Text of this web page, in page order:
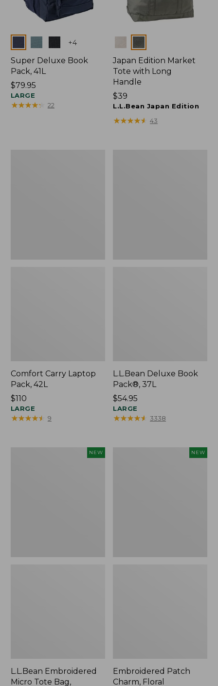
Colors +4
Super Deluxe Book
Pack, 41L
Price:
$79.95
$79.95
LARGE
★★★★★
★★★★★ 22
Colors
Japan Edition Market
Tote with Long
Handle
Price:
$39
$39
L.L.Bean Japan Edition
★★★★★
★★★★★ 43
Comfort Carry Laptop
Pack, 42L
Price:
$110
$110
LARGE
★★★★★
★★★★★ 9
L.L.Bean Deluxe Book
Pack®, 37L
Price:
$54.95
$54.95
LARGE
★★★★★
★★★★★ 3338
NEW
L.L.Bean Embroidered
Micro Tote Bag,
NEW
Embroidered Patch
Charm, Floral